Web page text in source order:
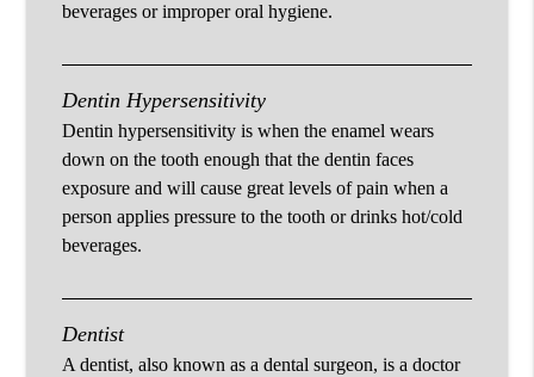
beverages or improper oral hygiene.
Dentin Hypersensitivity
Dentin hypersensitivity is when the enamel wears
down on the tooth enough that the dentin faces
exposure and will cause great levels of pain when a
person applies pressure to the tooth or drinks hot/cold
beverages.
Dentist
A dentist, also known as a dental surgeon, is a doctor